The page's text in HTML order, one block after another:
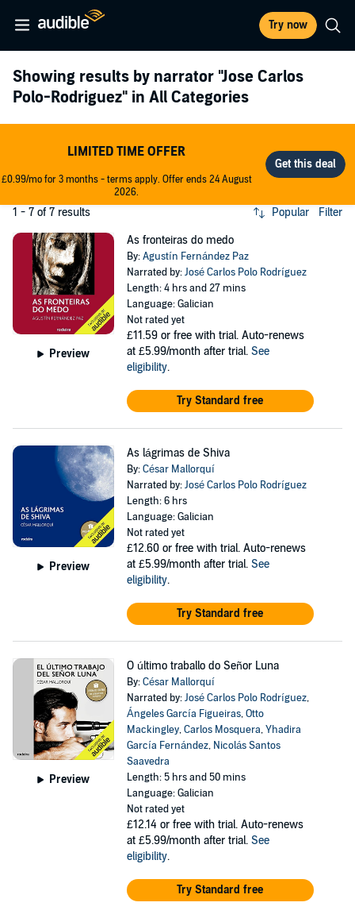
Try now
Showing results by narrator "Jose Carlos
Polo-Rodriguez" in All Categories
LIMITED TIME OFFER
£0.99/mo for 3 months - terms apply. Offer ends 24 August
2026.
1 - 7 of 7 results Popular Filter
Preview
As fronteiras do medo
By:Agustín Fernández Paz
Narrated by:José Carlos Polo Rodríguez
Length: 4 hrs and 27 mins
Language: Galician
Not rated yet
£11.59 or free with trial. Auto-renews
at £5.99/month after trial. See
eligibility.
Try Standard free
Preview
As lágrimas de Shiva
By:César Mallorquí
Narrated by:José Carlos Polo Rodríguez
Length: 6 hrs
Language: Galician
Not rated yet
£12.60 or free with trial. Auto-renews
at £5.99/month after trial. See
eligibility.
Try Standard free
Preview
O último traballo do Señor Luna
By:César Mallorquí
Narrated by:José Carlos Polo Rodríguez,
Ángeles García Figueiras,Otto
Mackingley,Carlos Mosquera,Yhadira
García Fernández, Nicolás Santos
Saavedra
Length: 5 hrs and 50 mins
Language: Galician
Not rated yet
£12.14 or free with trial. Auto-renews
at £5.99/month after trial. See
eligibility.
Try Standard free